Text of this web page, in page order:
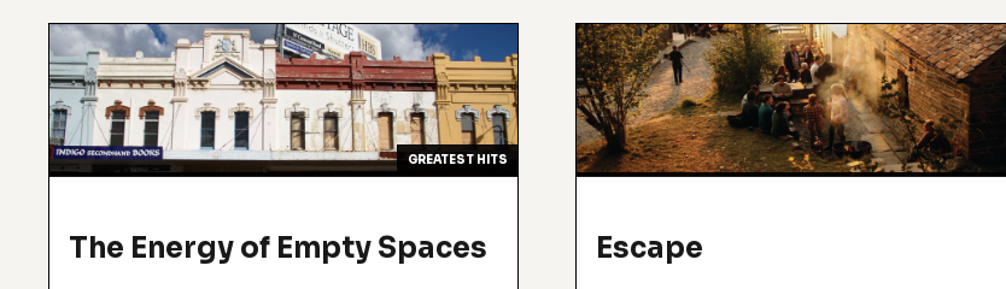
GREATEST HITS
The Energy of Empty Spaces Escape